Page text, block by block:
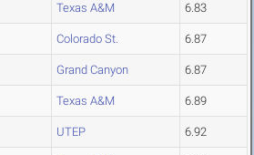
Texas A&M 6.83
Colorado St. 6.87
Grand Canyon 6.87
Texas A&M 6.89
UTEP 6.92